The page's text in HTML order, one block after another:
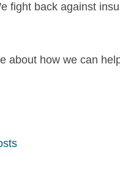
fight back against
about how we can